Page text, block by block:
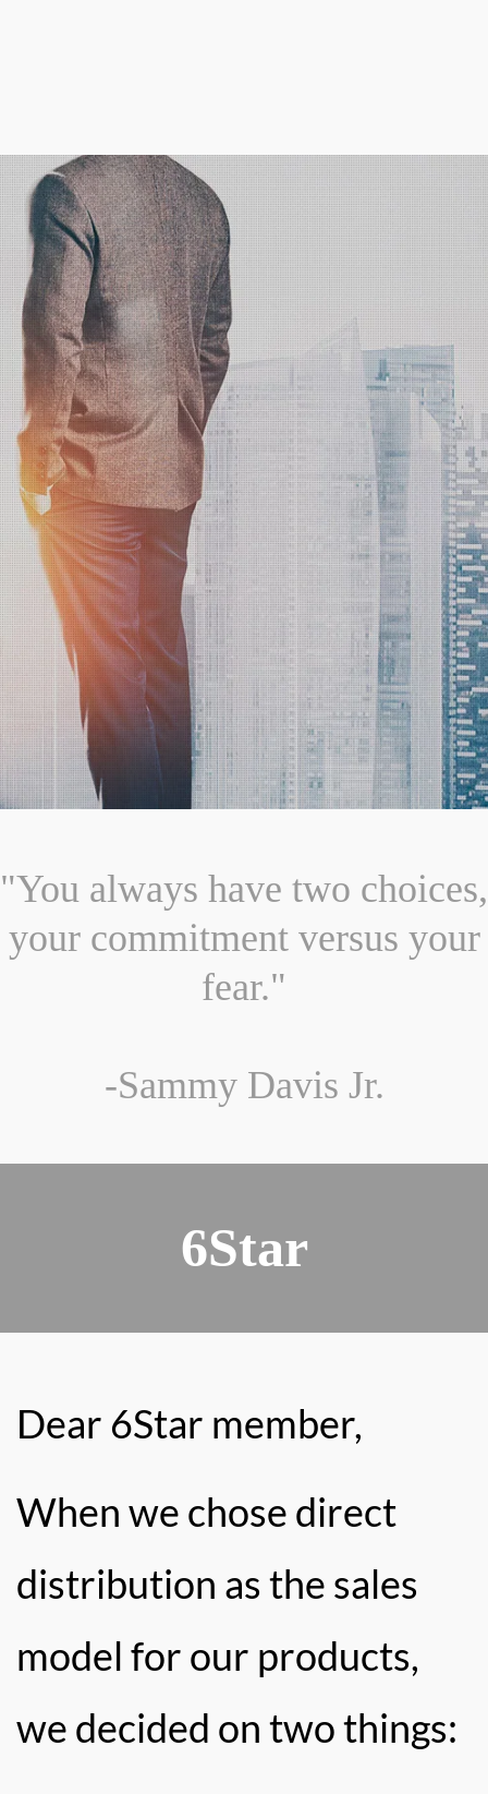
"You always have two choices,
your commitment versus your
fear."
-Sammy Davis Jr.
6Star
Dear 6Star member,
When we chose direct
distribution as the sales
model for our products,
we decided on two things: